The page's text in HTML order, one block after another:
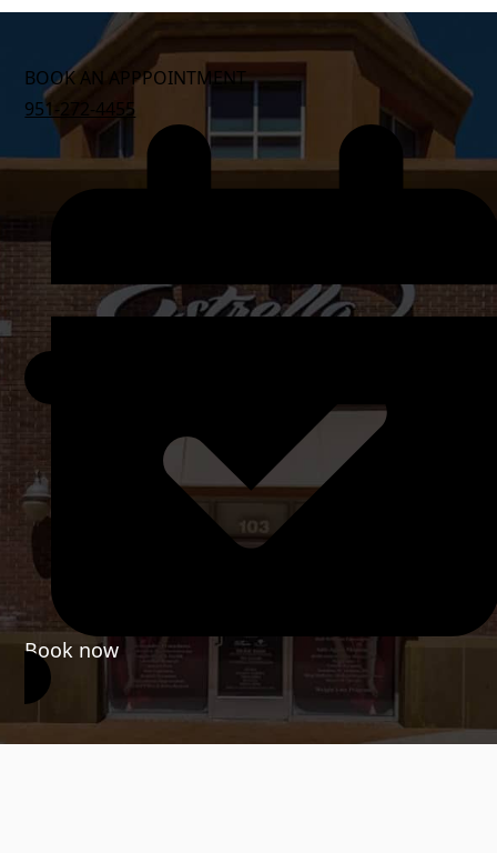
BOOK AN APPPOINTMENT
951-272-4455
Book now